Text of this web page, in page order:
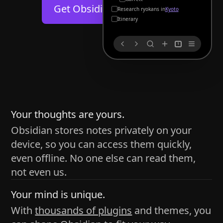
About
Discord
Community
Security
Get Obsidian forAndroid
and space
without being uttered out loud. The process of
receives the ideas/imagery such as a couch, a
Research ryokans inKyoto
Itinerary
1
Your thoughts are yours.
Obsidian stores notes privately on your
device, so you can access them quickly,
even offline. No one else can read them,
not even us.
Your mind is unique.
Withthousands of plugins and themes, you